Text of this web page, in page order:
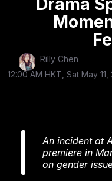
Drama
Rilly Chen
12:00 AM HKT, Sat May
An incident at
premiere in
on gender